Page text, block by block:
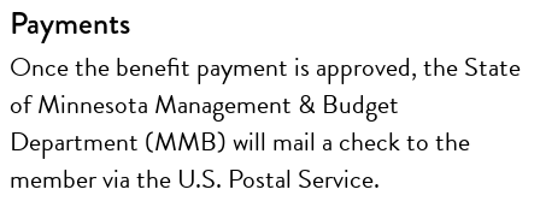
Payments
Once the benefit payment is approved, the State
of Minnesota Management & Budget
Department (MMB) will mail a check to the
member via the U.S. Postal Service.